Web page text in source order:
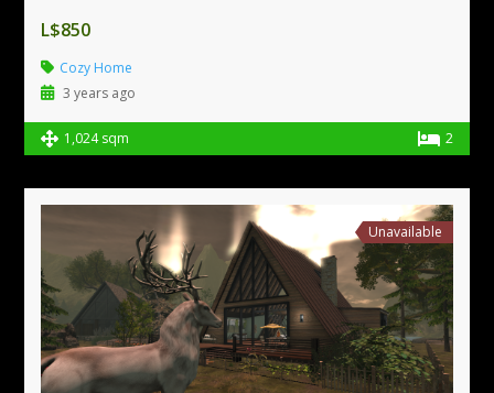
L$850
Cozy Home
3 years ago
1,024 sqm 2
Unavailable